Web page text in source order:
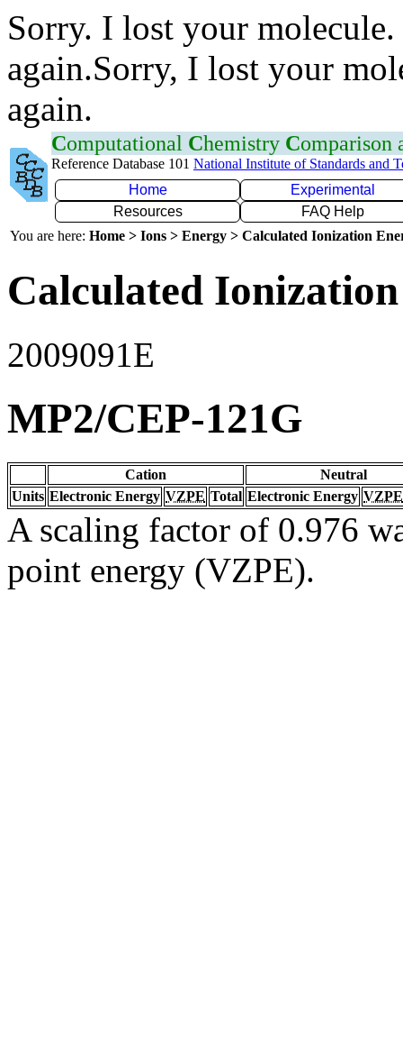
Sorry. I lost your
again.Sorry, I lost your
again.
Computational Chemistry Comparison
Reference Database 101 National Institute of Standards and
Home
Experimental
Resources
FAQ Help
You are here: Home > Ions > Energy > Calculated Ionization
Calculated
2009091E
MP2/CEP-121G
Cation
Neutral
Units Electronic Energy VZPE Total Electronic Energy VZPE
A scaling factor of 0.976
point energy (VZPE).